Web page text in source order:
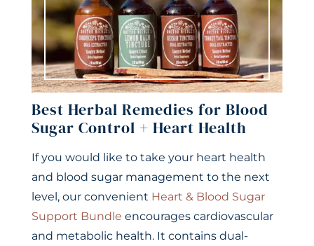
Best Herbal Remedies for Blood
Sugar Control + Heart Health
If you would like to take your heart health
and blood sugar management to the next
level, our convenient Heart & Blood Sugar
Support Bundle encourages cardiovascular
and metabolic health. It contains dual-